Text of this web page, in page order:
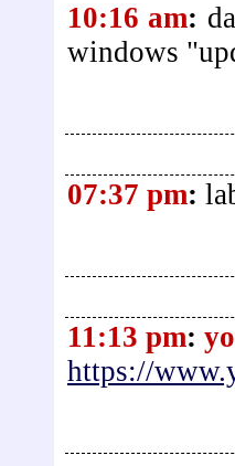
10:16 am:
windows
07:37 pm:
11:13 pm:
https://